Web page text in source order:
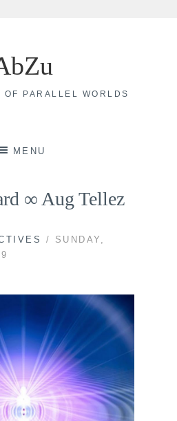
OF PARALLEL WORLDS
MENU
∞ Aug Tellez
/ SUNDAY,